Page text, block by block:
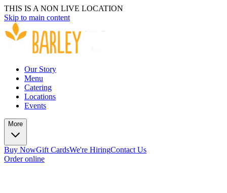
THIS IS A NON LIVE LOCATION
Skip to main content
Our Story
Menu
Catering
Locations
Events
More
Buy NowGift CardsWe're HiringContact Us
Order online